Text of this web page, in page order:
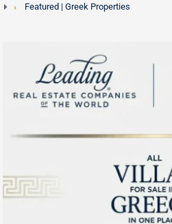
Featured | Greek Properties